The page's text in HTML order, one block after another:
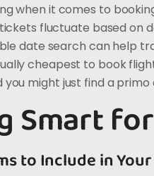
when it comes to
fluctuate based on
date search can help
cheapest to book
might just find a primo
Smart
to Include in